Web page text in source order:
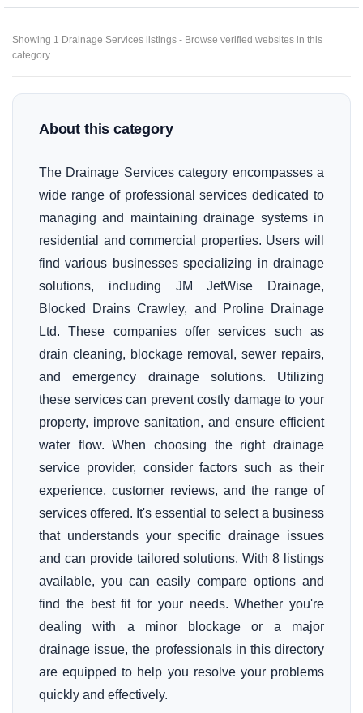
Showing 1 Drainage Services listings - Browse verified websites in this
category
About this category
The Drainage Services category encompasses a
wide range of professional services dedicated to
managing and maintaining drainage systems in
residential and commercial properties. Users will
find various businesses specializing in drainage
solutions, including JM JetWise Drainage,
Blocked Drains Crawley, and Proline Drainage
Ltd. These companies offer services such as
drain cleaning, blockage removal, sewer repairs,
and emergency drainage solutions. Utilizing
these services can prevent costly damage to your
property, improve sanitation, and ensure efficient
water flow. When choosing the right drainage
service provider, consider factors such as their
experience, customer reviews, and the range of
services offered. It's essential to select a business
that understands your specific drainage issues
and can provide tailored solutions. With 8 listings
available, you can easily compare options and
find the best fit for your needs. Whether you're
dealing with a minor blockage or a major
drainage issue, the professionals in this directory
are equipped to help you resolve your problems
quickly and effectively.